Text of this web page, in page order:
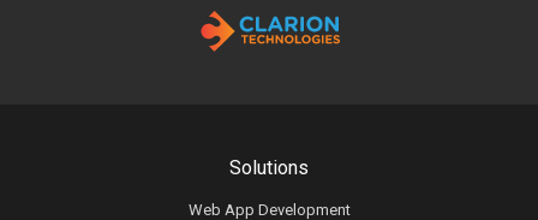
Solutions
Web App Development